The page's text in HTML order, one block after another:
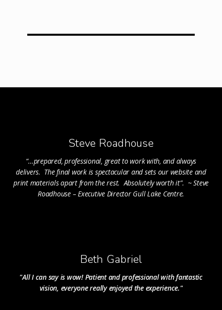
Steve Roadhouse
“…prepared, professional, great to work with, and always
delivers. The final work is spectacular and sets our website and
print materials apart from the rest. Absolutely worth it”. ~ Steve
Roadhouse – Executive Director Gull Lake Centre.
Beth Gabriel
"All I can say is wow! Patient and professional with fantastic
vision, everyone really enjoyed the experience."